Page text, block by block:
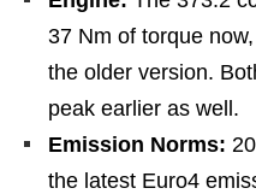
37 Nm of torque
the older version.
peak earlier as well.
Emission Norms:
the latest Euro4